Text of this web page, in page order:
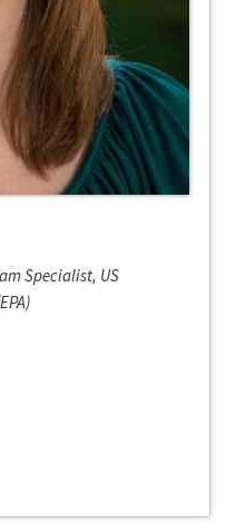
Specialist, US